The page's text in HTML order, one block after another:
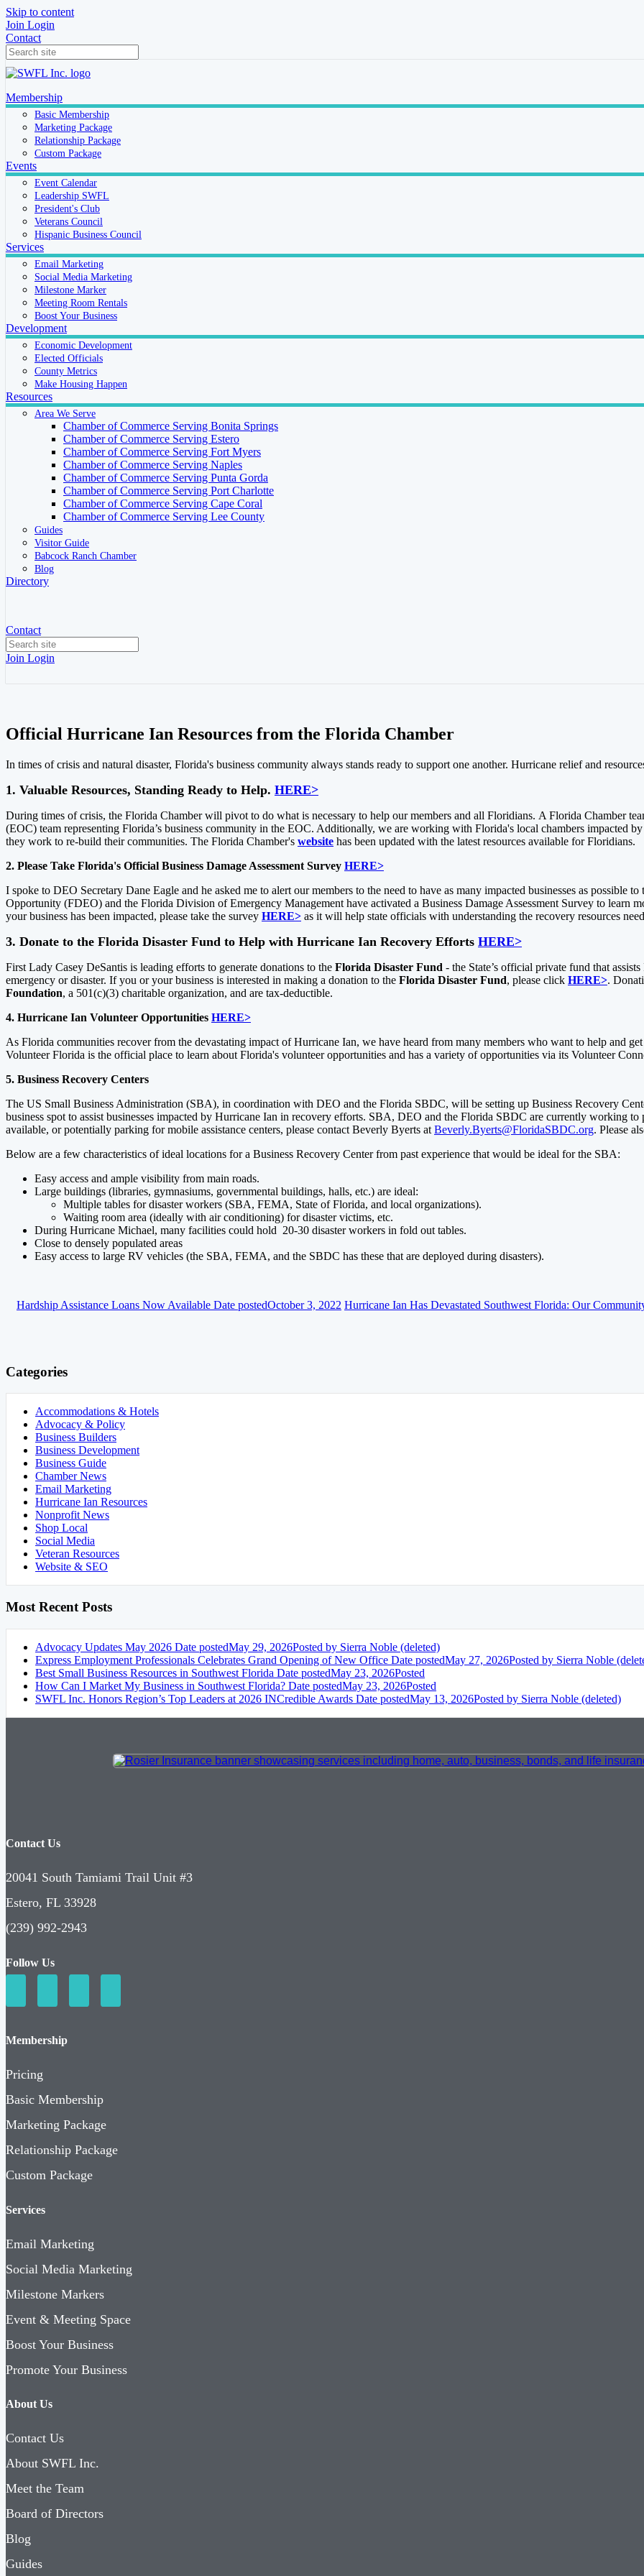
Skip to content
Join Login
Contact
Membership
Basic Membership
Marketing Package
Relationship Package
Custom Package
Events
Event Calendar
Leadership SWFL
President's Club
Veterans Council
Hispanic Business Council
Services
Email Marketing
Social Media Marketing
Milestone Marker
Meeting Room Rentals
Boost Your Business
Development
Economic Development
Elected Officials
County Metrics
Make Housing Happen
Resources
Area We Serve
Chamber of Commerce Serving Bonita Springs
Chamber of Commerce Serving Estero
Chamber of Commerce Serving Fort Myers
Chamber of Commerce Serving Naples
Chamber of Commerce Serving Punta Gorda
Chamber of Commerce Serving Port Charlotte
Chamber of Commerce Serving Cape Coral
Chamber of Commerce Serving Lee County
Guides
Visitor Guide
Babcock Ranch Chamber
Blog
Directory
Contact
Join Login
Official Hurricane Ian Resources from the Florida Chamber
In times of crisis and natural disaster, Florida's business community always stands ready to support one another. Hurricane relief and
1. Valuable Resources, Standing Ready to Help. HERE>
During times of crisis, the Florida Chamber will pivot to do what is necessary to help our members and all Floridians. A Florida Chamber
(EOC) team representing Florida’s business community in the EOC. Additionally, we are working with Florida's local chambers impacted
they work to re-build their communities. The Florida Chamber's website has been updated with the latest resources available for Floridians.
2. Please Take Florida's Official Business Damage Assessment Survey HERE>
I spoke to DEO Secretary Dane Eagle and he asked me to alert our members to the need to have as many impacted businesses as possible
Opportunity (FDEO) and the Florida Division of Emergency Management have activated a Business Damage Assessment Survey to learn
your business has been impacted, please take the survey HERE> as it will help state officials with understanding the recovery resources
3. Donate to the Florida Disaster Fund to Help with Hurricane Ian Recovery Efforts HERE>
First Lady Casey DeSantis is leading efforts to generate donations to the Florida Disaster Fund - the State’s official private fund that
emergency or disaster. If you or your business is interested in making a donation to the Florida Disaster Fund, please click HERE>.
Foundation, a 501(c)(3) charitable organization, and are tax-deductible.
4. Hurricane Ian Volunteer Opportunities HERE>
As Florida communities recover from the devastating impact of Hurricane Ian, we have heard from many members who want to help and
Volunteer Florida is the official place to learn about Florida's volunteer opportunities and has a variety of opportunities via its Volunteer
5. Business Recovery Centers
The US Small Business Administration (SBA), in coordination with DEO and the Florida SBDC, will be setting up Business Recovery
business spot to assist businesses impacted by Hurricane Ian in recovery efforts. SBA, DEO and the Florida SBDC are currently working
available, or potentially parking for mobile assistance centers, please contact Beverly Byerts at Beverly.Byerts@FloridaSBDC.org. Please
Below are a few characteristics of ideal locations for a Business Recovery Center from past experience that would be ideal for the SBA:
Easy access and ample visibility from main roads.
Large buildings (libraries, gymnasiums, governmental buildings, halls, etc.) are ideal:
Multiple tables for disaster workers (SBA, FEMA, State of Florida, and local organizations).
Waiting room area (ideally with air conditioning) for disaster victims, etc.
During Hurricane Michael, many facilities could hold 20-30 disaster workers in fold out tables.
Close to densely populated areas
Easy access to large RV vehicles (the SBA, FEMA, and the SBDC has these that are deployed during disasters).
Hardship Assistance Loans Now Available Date postedOctober 3, 2022 Hurricane Ian Has Devastated Southwest Florida: Our
Categories
Accommodations & Hotels
Advocacy & Policy
Business Builders
Business Development
Business Guide
Chamber News
Email Marketing
Hurricane Ian Resources
Nonprofit News
Shop Local
Social Media
Veteran Resources
Website & SEO
Most Recent Posts
Advocacy Updates May 2026 Date postedMay 29, 2026Posted by Sierra Noble (deleted)
Express Employment Professionals Celebrates Grand Opening of New Office Date postedMay 27, 2026Posted by Sierra Noble
Best Small Business Resources in Southwest Florida Date postedMay 23, 2026Posted
How Can I Market My Business in Southwest Florida? Date postedMay 23, 2026Posted
SWFL Inc. Honors Region’s Top Leaders at 2026 INCredible Awards Date postedMay 13, 2026Posted by Sierra Noble (deleted)
Contact Us
20041 South Tamiami Trail Unit #3
Estero, FL 33928
(239) 992-2943
Follow Us
Membership
Pricing
Basic Membership
Marketing Package
Relationship Package
Custom Package
Services
Email Marketing
Social Media Marketing
Milestone Markers
Event & Meeting Space
Boost Your Business
Promote Your Business
About Us
Contact Us
About SWFL Inc.
Meet the Team
Board of Directors
Blog
Guides